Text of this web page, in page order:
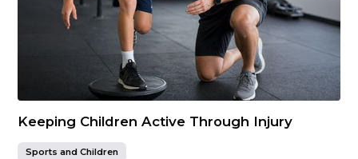
Keeping Children Active Through Injury
Sports and Children